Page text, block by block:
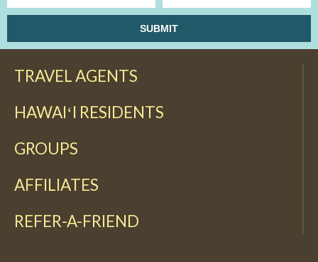
TRAVEL AGENTS
HAWAIʻI RESIDENTS
GROUPS
AFFILIATES
REFER-A-FRIEND